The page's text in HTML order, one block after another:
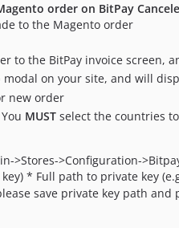
order on BitPay
to the Magento order
to the BitPay invoice screen,
on your site, and will
new order
MUST select the countries
>Stores->Configuration-
* Full path to private key
save private key path